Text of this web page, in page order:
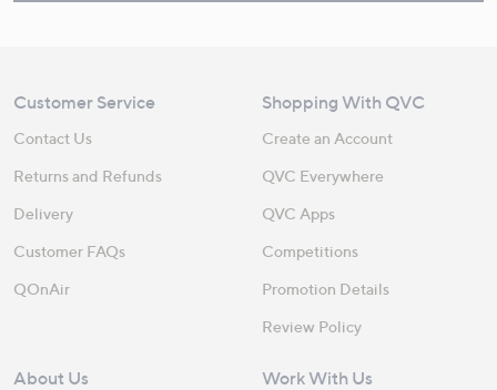
Customer Service
Contact Us
Returns and Refunds
Delivery
Customer FAQs
QOnAir
Shopping With QVC
Create an Account
QVC Everywhere
QVC Apps
Competitions
Promotion Details
Review Policy
About Us Work With Us